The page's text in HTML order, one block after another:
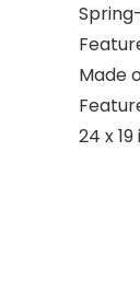
Made
24 x